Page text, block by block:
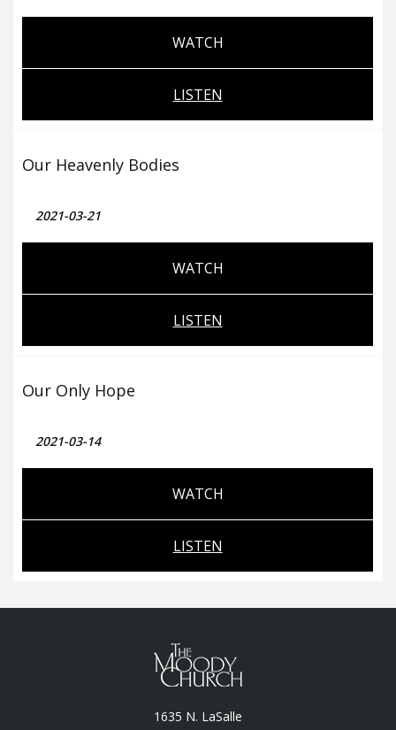
WATCH
LISTEN
Our Heavenly Bodies
2021-03-21
WATCH
LISTEN
Our Only Hope
2021-03-14
WATCH
LISTEN
1635 N. LaSalle